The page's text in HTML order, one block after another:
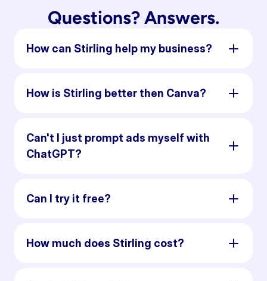
Questions? Answers.
How can Stirling help my business?
How is Stirling better then Canva?
Can't I just prompt ads myself with
ChatGPT?
Can I try it free?
How much does Stirling cost?